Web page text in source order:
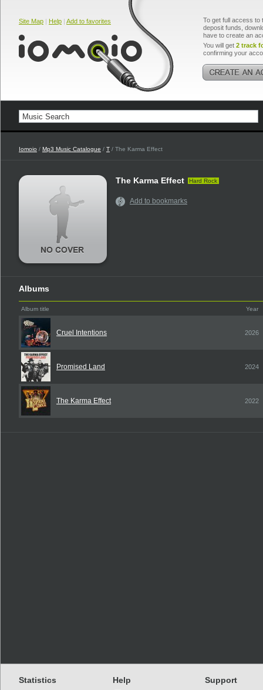
Site Map | Help | Add to favorites
To get full access to
deposit funds,
have to create an
You will get 2 track
confirming your
Iomoio / Mp3 Music Catalogue / T / The Karma Effect
The Karma Effect Hard Rock
Add to bookmarks
Albums
Album title Year
Cruel Intentions 2026
Promised Land 2024
The Karma Effect 2022
Statistics Help Support